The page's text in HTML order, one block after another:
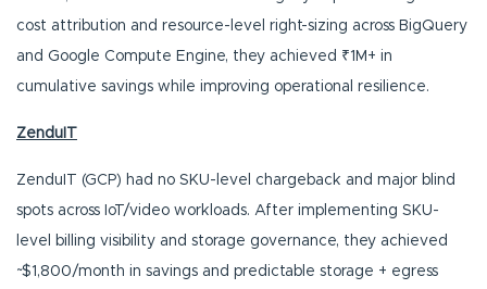
cost attribution and resource-level right-sizing across BigQuery
and Google Compute Engine, they achieved ₹1M+ in
cumulative savings while improving operational resilience.
ZenduIT
ZenduIT (GCP) had no SKU-level chargeback and major blind
spots across IoT/video workloads. After implementing SKU-
level billing visibility and storage governance, they achieved
~$1,800/month in savings and predictable storage + egress